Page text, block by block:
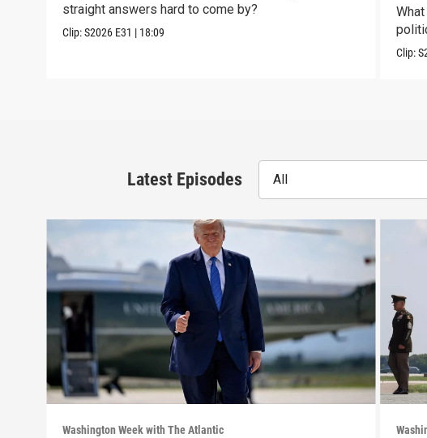
straight answers hard to come by?
Clip:S2026 E31 | 18:09
Clip:
Latest Episodes All
Washington Week with The Atlantic